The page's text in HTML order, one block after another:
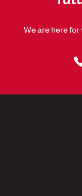
We are here for